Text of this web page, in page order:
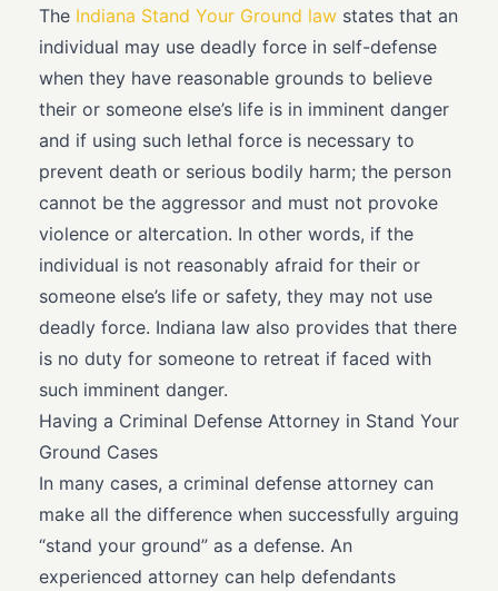
The Indiana Stand Your Ground law states that an
individual may use deadly force in self-defense
when they have reasonable grounds to believe
their or someone else’s life is in imminent danger
and if using such lethal force is necessary to
prevent death or serious bodily harm; the person
cannot be the aggressor and must not provoke
violence or altercation. In other words, if the
individual is not reasonably afraid for their or
someone else’s life or safety, they may not use
deadly force. Indiana law also provides that there
is no duty for someone to retreat if faced with
such imminent danger.
Having a Criminal Defense Attorney in Stand Your
Ground Cases
In many cases, a criminal defense attorney can
make all the difference when successfully arguing
“stand your ground” as a defense. An
experienced attorney can help defendants